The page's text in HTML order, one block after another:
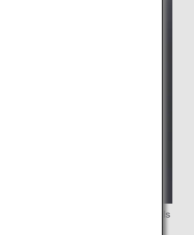
from Japan can enjoy meals
with compost recycled from our